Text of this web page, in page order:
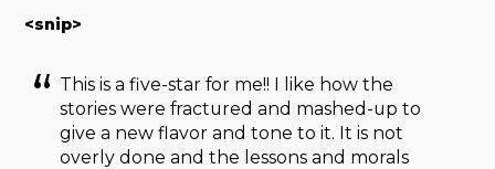
<snip>
This is a five-star for me!! I like how the
stories were fractured and mashed-up to
give a new flavor and tone to it. It is not
overly done and the lessons and morals